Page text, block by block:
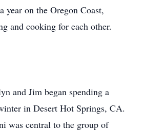
year on the Oregon Coast,
and cooking for each other.
and Jim began spending a
in Desert Hot Springs, CA.
was central to the group of